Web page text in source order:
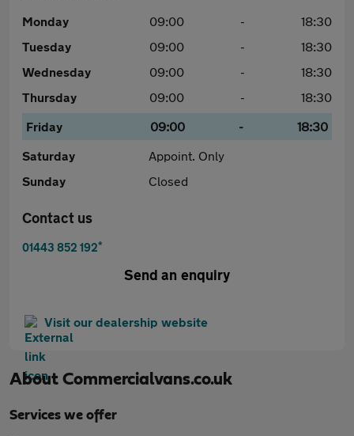
Monday 09:00 -
18:30
Tuesday
09:00 -
18:30
Wednesday
09:00 -
18:30
Thursday
09:00 -
18:30
Friday
09:00 -
18:30
Saturday
Appoint. Only
Sunday
Closed
Contact us
01443 852 192*
Send an enquiry
Visit our dealership website
About Commercialvans.co.uk
Services we offer